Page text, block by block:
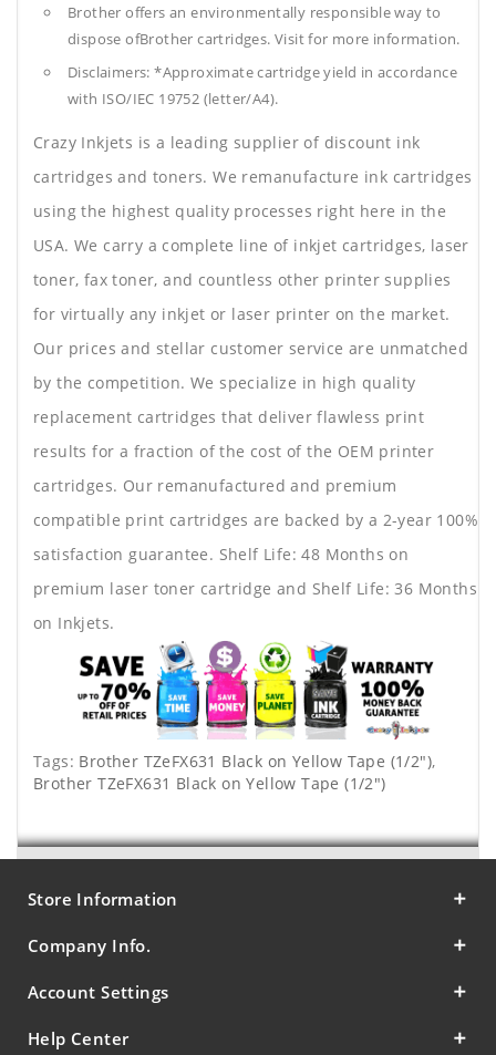
Brother offers an environmentally responsible way to
dispose ofBrother cartridges. Visit for more information.
Disclaimers: *Approximate cartridge yield in accordance
with ISO/IEC 19752 (letter/A4).
Crazy Inkjets is a leading supplier of discount ink
cartridges and toners. We remanufacture ink cartridges
using the highest quality processes right here in the
USA. We carry a complete line of inkjet cartridges, laser
toner, fax toner, and countless other printer supplies
for virtually any inkjet or laser printer on the market.
Our prices and stellar customer service are unmatched
by the competition. We specialize in high quality
replacement cartridges that deliver flawless print
results for a fraction of the cost of the OEM printer
cartridges. Our remanufactured and premium
compatible print cartridges are backed by a 2-year 100%
satisfaction guarantee. Shelf Life: 48 Months on
premium laser toner cartridge and Shelf Life: 36 Months
on Inkjets.
Tags: Brother TZeFX631 Black on Yellow Tape (1/2"),
Brother TZeFX631 Black on Yellow Tape (1/2")
Store Information
Company Info.
Account Settings
Help Center